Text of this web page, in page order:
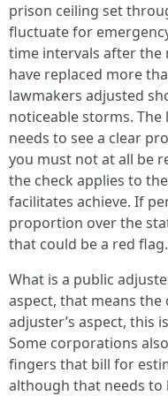
prison ceiling set
fluctuate for
time intervals after the
have replaced more
lawmakers adjusted
noticeable storms.
needs to see a clear
you must not at all be
the check applies to
facilitates achieve. If
proportion over the
that could be a red flag.
What is a public
aspect, that means
adjuster’s aspect, this
Some corporations
fingers that bill for
although that needs to